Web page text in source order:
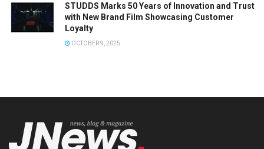
STUDDS Marks 50 Years of Innovation and Trust
with New Brand Film Showcasing Customer
Loyalty
OCTOBER 9, 2025